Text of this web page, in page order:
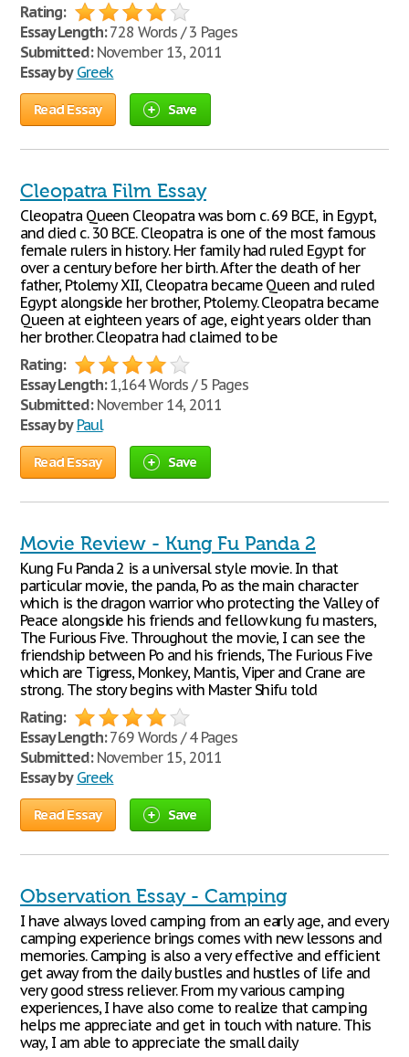
Rating:
Essay Length:728 Words / 3 Pages
Submitted:November 13, 2011
Essay by Greek
Read Essay Save
Cleopatra Film Essay
Cleopatra Queen Cleopatra was born c. 69 BCE, in Egypt,
and died c. 30 BCE. Cleopatra is one of the most famous
female rulers in history. Her family had ruled Egypt for
over a century before her birth. After the death of her
father, Ptolemy XII, Cleopatra became Queen and ruled
Egypt alongside her brother, Ptolemy. Cleopatra became
Queen at eighteen years of age, eight years older than
her brother. Cleopatra had claimed to be
Rating:
Essay Length:1,164 Words / 5 Pages
Submitted:November 14, 2011
Essay by Paul
Read Essay Save
Movie Review - Kung Fu Panda 2
Kung Fu Panda 2 is a universal style movie. In that
particular movie, the panda, Po as the main character
which is the dragon warrior who protecting the Valley of
Peace alongside his friends and fellow kung fu masters,
The Furious Five. Throughout the movie, I can see the
friendship between Po and his friends, The Furious Five
which are Tigress, Monkey, Mantis, Viper and Crane are
strong. The story begins with Master Shifu told
Rating:
Essay Length:769 Words / 4 Pages
Submitted:November 15, 2011
Essay by Greek
Read Essay Save
Observation Essay - Camping
I have always loved camping from an early age, and every
camping experience brings comes with new lessons and
memories. Camping is also a very effective and efficient
get away from the daily bustles and hustles of life and
very good stress reliever. From my various camping
experiences, I have also come to realize that camping
helps me appreciate and get in touch with nature. This
way, I am able to appreciate the small daily